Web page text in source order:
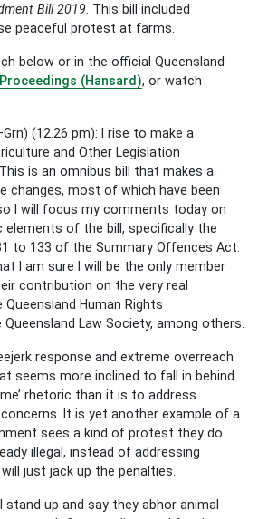
Bill 2019 . This bill included
peaceful protest at farms.
below or in the official Queensland
(Hansard), or watch
(12.26 pm): I rise to make a
and Other Legislation
is an omnibus bill that makes a
changes, most of which have been
I will focus my comments today on
elements of the bill, specifically the
to 133 of the Summary Offences Act.
I am sure I will be the only member
contribution on the very real
Human Rights
Law Society, among others.
response and extreme overreach
seems more inclined to fall in behind
rhetoric than it is to address
It is yet another example of a
sees a kind of protest they do
illegal, instead of addressing
just jack up the penalties.
stand up and say they abhor animal